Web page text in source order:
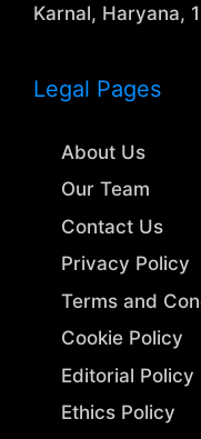
Karnal, Haryana,
Legal Pages
About Us
Our Team
Contact Us
Privacy Policy
Terms and
Cookie Policy
Editorial Policy
Ethics Policy